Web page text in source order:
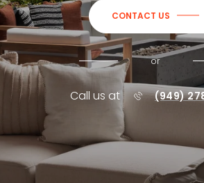
CONTACT US
or
Call us at (949)